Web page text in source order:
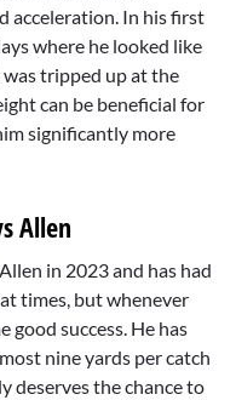
acceleration. In his first
where he looked like
was tripped up at the
can be beneficial for
significantly more
Allen
in 2023 and has had
times, but whenever
good success. He has
nine yards per catch
deserves the chance to